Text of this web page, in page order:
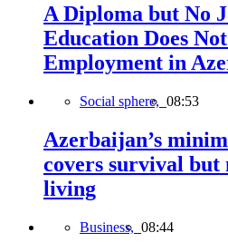
A Diploma but No
Education Does
Employment in
Social sphere, 08:53
Azerbaijan’s
covers survival but
living
Business, 08:44